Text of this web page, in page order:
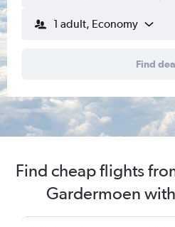
1 adult, Economy
Find
Find cheap flights
Gardermoen